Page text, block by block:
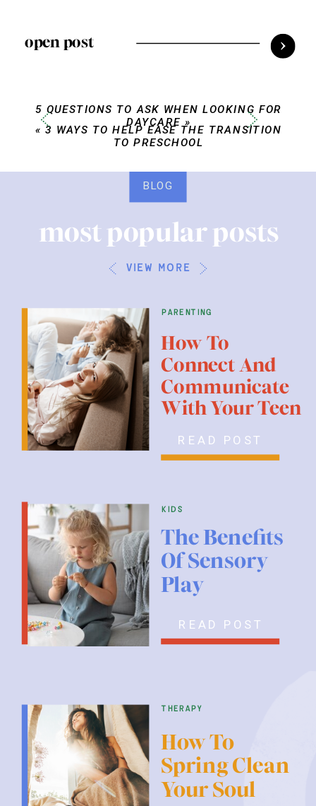
open post
5 QUESTIONS TO ASK WHEN LOOKING FOR
DAYCARE »
«3 WAYS TO HELP EASE THE TRANSITION
TO PRESCHOOL
parenting
READ POST
kids
therapy
READ POST
How To
Connect And
Communicate
With Your Teen
The Benefits
Of Sensory
Play
How To
Spring Clean
Your Soul
view more
most popular posts
BLOG